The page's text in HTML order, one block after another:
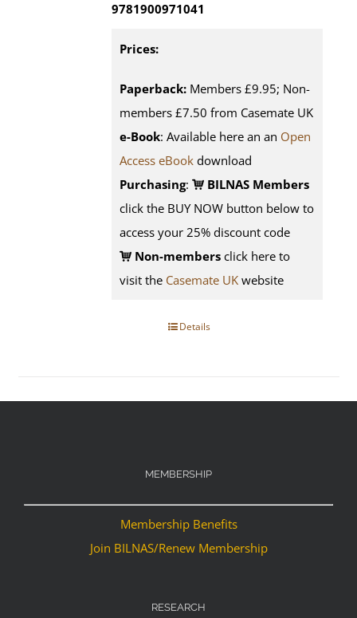
9781900971041
Prices:
Paperback: Members £9.95; Non-
members £7.50 from Casemate UK
e-Book: Available here an an Open
Access eBook download
Purchasing:
BILNAS Members
click the BUY NOW button below to
access your 25% discount code
Non-members click here to
visit the Casemate UK website
Details
MEMBERSHIP
Membership Benefits
Join BILNAS/Renew Membership
RESEARCH